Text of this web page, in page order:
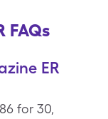
FAQs
ER
for 30,